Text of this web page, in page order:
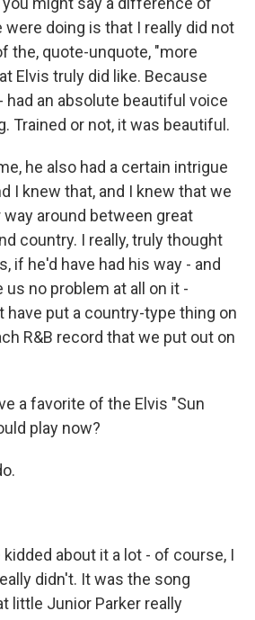
were doing is that I really did not
the, quote-unquote, "more
Elvis truly did like. Because
had an absolute beautiful voice
Trained or not, it was beautiful.
he also had a certain intrigue
I knew that, and I knew that we
around between great
country. I really, truly thought
if he'd have had his way - and
us no problem at all on it -
have put a country-type thing on
R&B record that we put out on
a favorite of the Elvis "Sun
play now?
kidded about it a lot - of course, I
didn't. It was the song
little Junior Parker really